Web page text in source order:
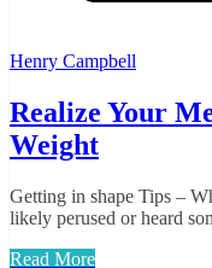
Henry Campbell
Realize Your
Weight
Getting in shape Tips –
likely perused or heard
Read More